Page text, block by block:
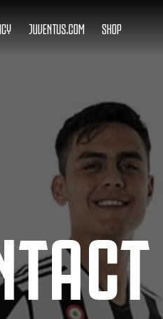
JUVENTUS.COM SHOP